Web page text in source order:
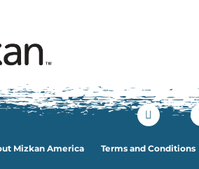
Tofu and
Mizkan America Terms and Conditions